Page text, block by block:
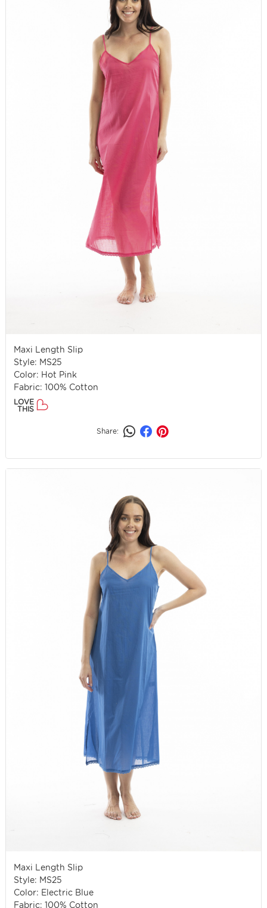
Maxi Length Slip
Style: MS25
Color: Hot Pink
Fabric: 100% Cotton
LOVE
THIS
Share:
Maxi Length Slip
Style: MS25
Color: Electric Blue
Fabric: 100% Cotton